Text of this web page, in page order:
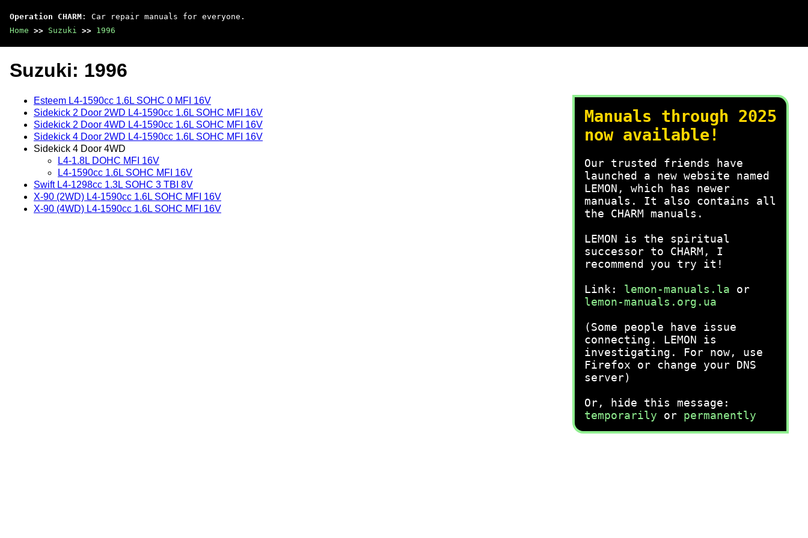
Operation CHARM : Car repair manuals for everyone.
Home >> Suzuki >> 1996
Manuals through 2025
now available!
Our trusted friends have
launched a new website named
LEMON, which has newer
manuals. It also contains all
the CHARM manuals.
LEMON is the spiritual
successor to CHARM, I
recommend you try it!
Link: lemon-manuals.la or
lemon-manuals.org.ua
(Some people have issue
connecting. LEMON is
investigating. For now, use
Firefox or change your DNS
server)
Or, hide this message:
temporarily or permanently
Suzuki: 1996
Esteem L4-1590cc 1.6L SOHC 0 MFI 16V
Sidekick 2 Door 2WD L4-1590cc 1.6L SOHC MFI 16V
Sidekick 2 Door 4WD L4-1590cc 1.6L SOHC MFI 16V
Sidekick 4 Door 2WD L4-1590cc 1.6L SOHC MFI 16V
Sidekick 4 Door 4WD
L4-1.8L DOHC MFI 16V
L4-1590cc 1.6L SOHC MFI 16V
Swift L4-1298cc 1.3L SOHC 3 TBI 8V
X-90 (2WD) L4-1590cc 1.6L SOHC MFI 16V
X-90 (4WD) L4-1590cc 1.6L SOHC MFI 16V